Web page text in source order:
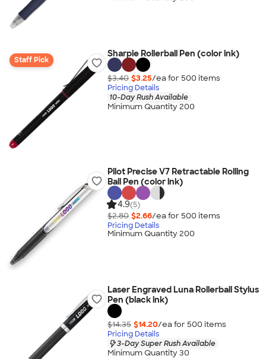
Staff Pick
Sharpie Rollerball Pen (color ink)
$3.40 $3.25/ea for 500 items
Pricing Details
10-Day Rush Available
Minimum Quantity 200
Pilot Precise V7 Retractable Rolling
Ball Pen (color ink)
4.9(5)
$2.80 $2.66/ea for 500 items
Pricing Details
Minimum Quantity 200
Laser Engraved Luna Rollerball Stylus
Pen (black ink)
$14.35 $14.20/ea for 500 items
Pricing Details
3-Day Super Rush Available
Minimum Quantity 30